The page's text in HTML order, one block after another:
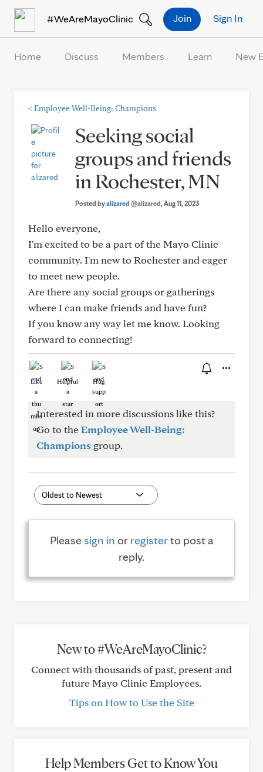
#WeAreMayoClinic Sign In
Join
Home Discuss Members Learn New
< Employee Well-Being: Champions
Seeking social
groups and friends
in Rochester, MN
Posted byalizared @alizared, Aug 11, 2023
Hello everyone,
I'm excited to be a part of the Mayo Clinic
community. I'm new to Rochester and eager
to meet new people.
Are there any social groups or gatherings
where I can make friends and have fun?
If you know any way let me know. Looking
forward to connecting!
Like Helpful Hug
Interested in more discussions like this?
Go to theEmployee Well-Being:
Championsgroup.
Pleasesign in or registerto post a
reply.
New to #WeAreMayoClinic?
Connect with thousands of past, present and
future Mayo Clinic Employees.
Tips on How to Use the Site
Help Members Get to Know You